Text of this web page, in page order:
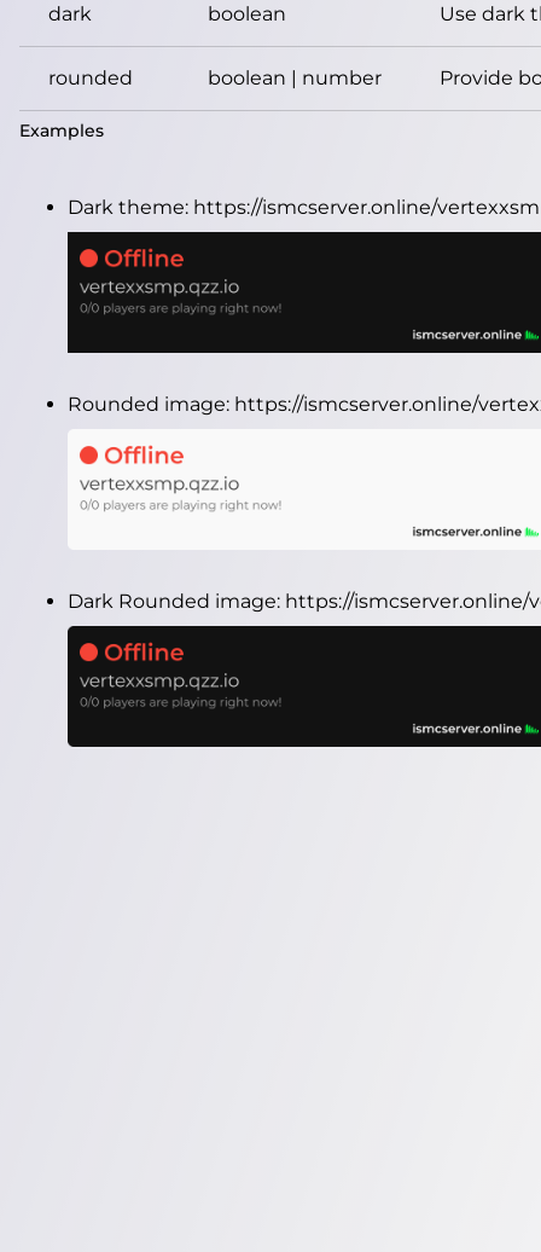
dark boolean Use dark
rounded boolean | number Provide
Examples
Dark theme: https://ismcserver.online/
Rounded image: https://ismcserver.online/
Dark Rounded image: https://ismcserver.online/